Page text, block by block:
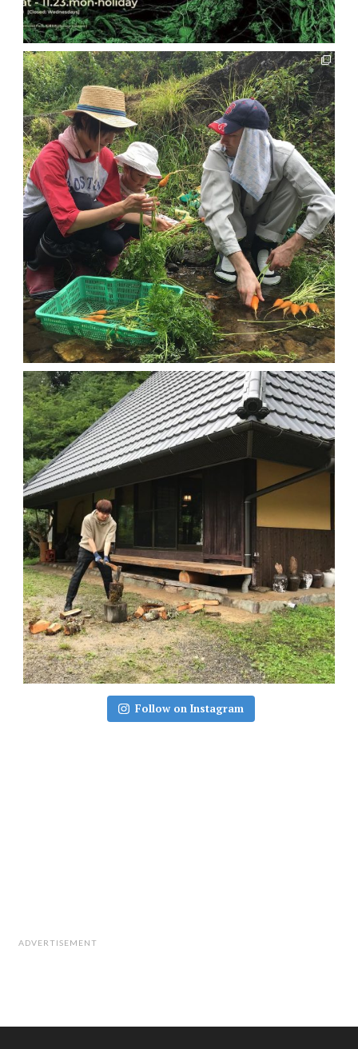
Follow on Instagram
ADVERTISEMENT